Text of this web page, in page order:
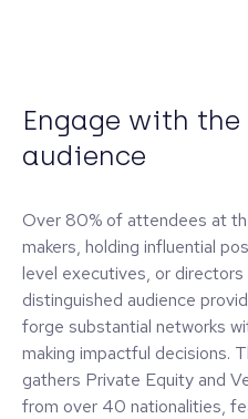
Engage with
audience
Over 80% of attendees at
makers, holding influential
level executives, or
distinguished audience
forge substantial networks
making impactful decisions.
gathers Private Equity and
from over 40 nationalities,